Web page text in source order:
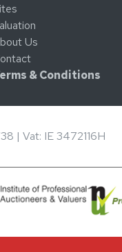
Us
& Conditions
| Vat: IE 3472116H